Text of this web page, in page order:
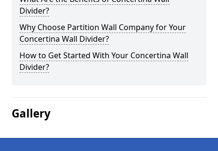
Divider?
Why Choose Partition Wall Company for Your
Concertina Wall Divider?
How to Get Started With Your Concertina Wall
Divider?
Gallery